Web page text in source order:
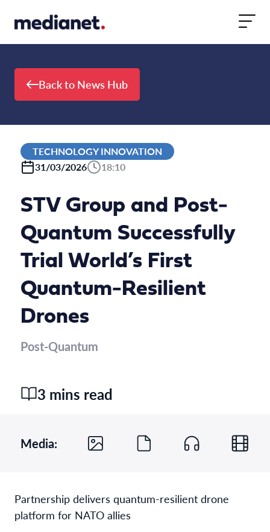
Back to News Hub
TECHNOLOGY INNOVATION
31/03/2026
18:10
STV Group and Post-
Quantum Successfully
Trial World’s First
Quantum-Resilient
Drones
Post-Quantum
3 mins read
Media:
Partnership delivers quantum-resilient drone
platform for NATO allies